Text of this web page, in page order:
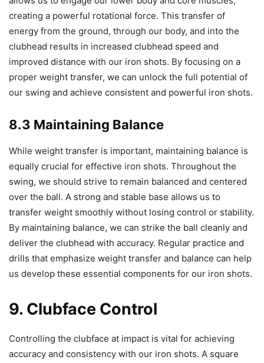
creating a powerful rotational force. This transfer of
energy from the ground, through our body, and into the
clubhead results in increased clubhead speed and
improved distance with our iron shots. By focusing on a
proper weight transfer, we can unlock the full potential of
our swing and achieve consistent and powerful iron shots.
8.3 Maintaining Balance
While weight transfer is important, maintaining balance is
equally crucial for effective iron shots. Throughout the
swing, we should strive to remain balanced and centered
over the ball. A strong and stable base allows us to
transfer weight smoothly without losing control or stability.
By maintaining balance, we can strike the ball cleanly and
deliver the clubhead with accuracy. Regular practice and
drills that emphasize weight transfer and balance can help
us develop these essential components for our iron shots.
9. Clubface Control
Controlling the clubface at impact is vital for achieving
accuracy and consistency with our iron shots. A square